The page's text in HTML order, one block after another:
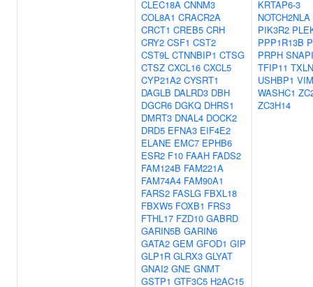
CLEC18A CNNM3
COL8A1 CRACR2A
CRCT1 CREB5 CRH
CRY2 CSF1 CST2
CST9L CTNNBIP1 CTSG
CTSZ CXCL16 CXCL5
CYP21A2 CYSRT1
DAGLB DALRD3 DBH
DGCR6 DGKQ DHRS1
DMRT3 DNAL4 DOCK2
DRD5 EFNA3 EIF4E2
ELANE EMC7 EPHB6
ESR2 F10 FAAH FADS2
FAM124B FAM221A
FAM74A4 FAM90A1
FARS2 FASLG FBXL18
FBXW5 FOXB1 FRS3
FTHL17 FZD10 GABRD
GARIN5B GARIN6
GATA2 GEM GFOD1 GIP
GLP1R GLRX3 GLYAT
GNAI2 GNE GNMT
GSTP1 GTF3C5 H2AC15
KRTAP6-3
NOTCH2NLA
PIK3R2
PPP1R13B
PRPH
TFIP11
USHBP1 VIM
WASHC1
ZC3H14